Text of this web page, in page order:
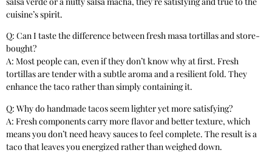
cuisine’s spirit.
Q: Can I taste the difference between fresh masa tortillas and store-
bought?
A: Most people can, even if they don’t know why at first. Fresh
tortillas are tender with a subtle aroma and a resilient fold. They
enhance the taco rather than simply containing it.
Q: Why do handmade tacos seem lighter yet more satisfying?
A: Fresh components carry more flavor and better texture, which
means you don’t need heavy sauces to feel complete. The result is a
taco that leaves you energized rather than weighed down.